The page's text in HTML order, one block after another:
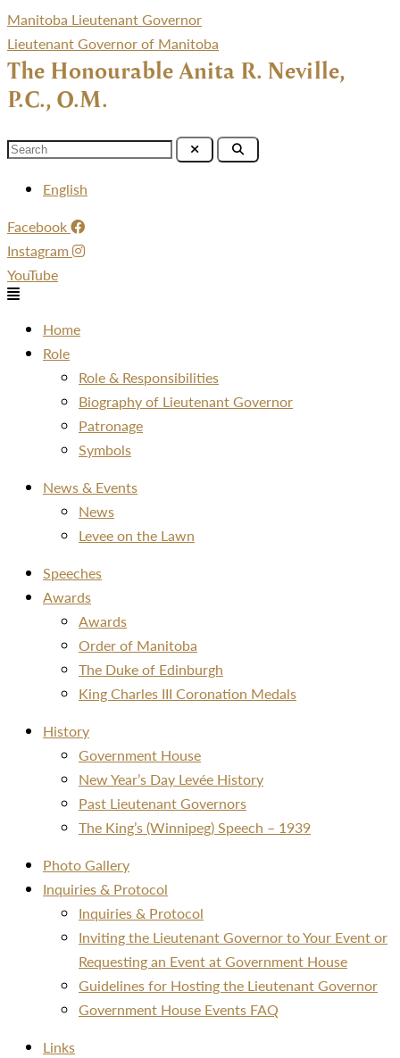
Manitoba Lieutenant Governor
Lieutenant Governor of Manitoba
The Honourable Anita R. Neville,
P.C., O.M.
Menu
English
Facebook
Instagram
YouTube
Menu
Home
Role
Role & Responsibilities
Biography of Lieutenant Governor
Patronage
Symbols
News & Events
News
Levee on the Lawn
Speeches
Awards
Awards
Order of Manitoba
The Duke of Edinburgh
King Charles III Coronation Medals
History
Government House
New Year’s Day Levée History
Past Lieutenant Governors
The King’s (Winnipeg) Speech – 1939
Photo Gallery
Inquiries & Protocol
Inquiries & Protocol
Inviting the Lieutenant Governor to Your Event or
Requesting an Event at Government House
Guidelines for Hosting the Lieutenant Governor
Government House Events FAQ
Links